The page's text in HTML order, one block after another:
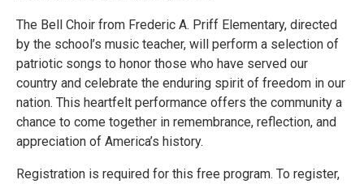
The Bell Choir from Frederic A. Priff Elementary, directed
by the school’s music teacher, will perform a selection of
patriotic songs to honor those who have served our
country and celebrate the enduring spirit of freedom in our
nation. This heartfelt performance offers the community a
chance to come together in remembrance, reflection, and
appreciation of America’s history.
Registration is required for this free program. To register,